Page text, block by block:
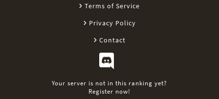
Terms of Service
Privacy Policy
Contact
Your server is not in this ranking yet?
Register now!